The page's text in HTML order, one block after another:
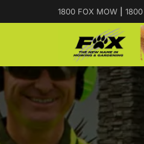
1800 FOX MOW